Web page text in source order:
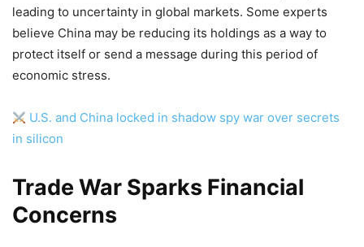
leading to uncertainty in global markets. Some experts
believe China may be reducing its holdings as a way to
protect itself or send a message during this period of
economic stress.
U.S. and China locked in shadow spy war over secrets
in silicon
Trade War Sparks Financial
Concerns